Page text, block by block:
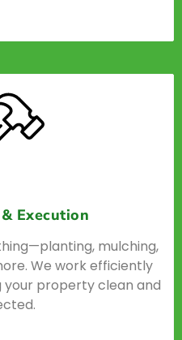
Execution
mulching,
We work efficiently
property clean and